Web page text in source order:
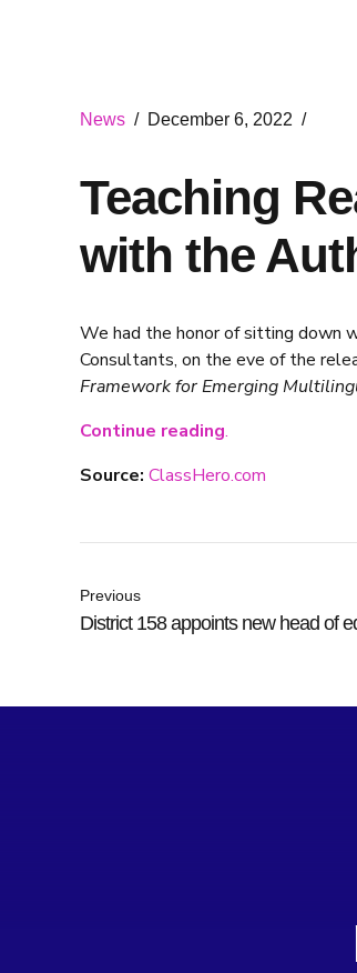
News December 6, 2022
Teaching
with the
We had the honor of sitting down
Consultants, on the eve of the
Framework for Emerging
Continue reading.
Source: ClassHero.com
Previous
District 158 appoints new head of